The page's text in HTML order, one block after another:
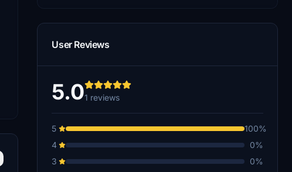
User Reviews
5.01 reviews
5
100%
4
0%
3
0%